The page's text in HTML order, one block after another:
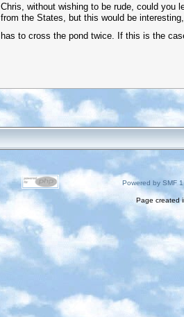
Chris, without wishing to be rude, could you
from the States, but this would be
has to cross the pond twice. If this is the
Powered by SMF
Page created